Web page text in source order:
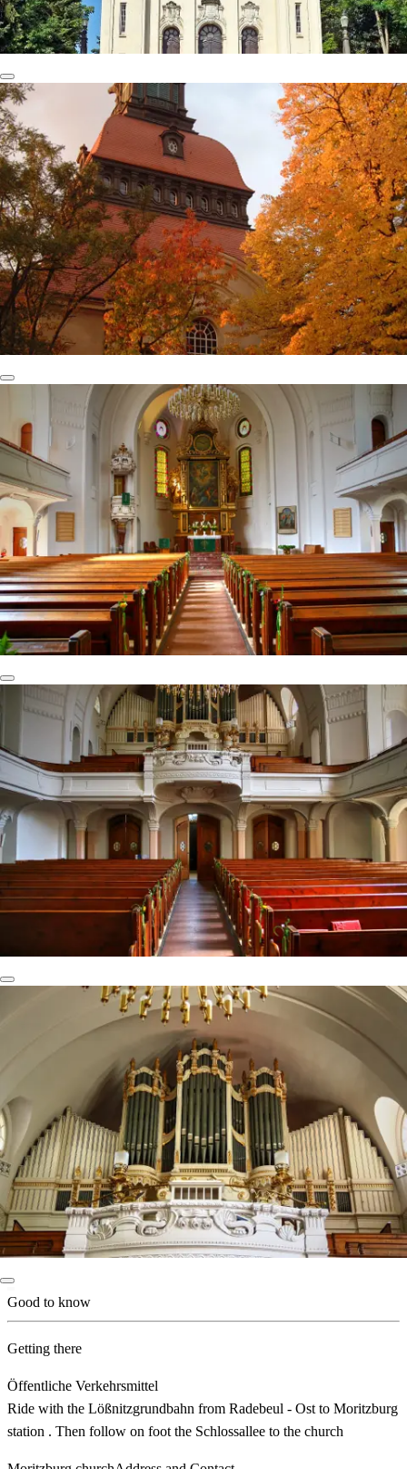
Good to know
Getting there
Öffentliche Verkehrsmittel
Ride with the Lößnitzgrundbahn from Radebeul - Ost to Moritzburg
station . Then follow on foot the Schlossallee to the church